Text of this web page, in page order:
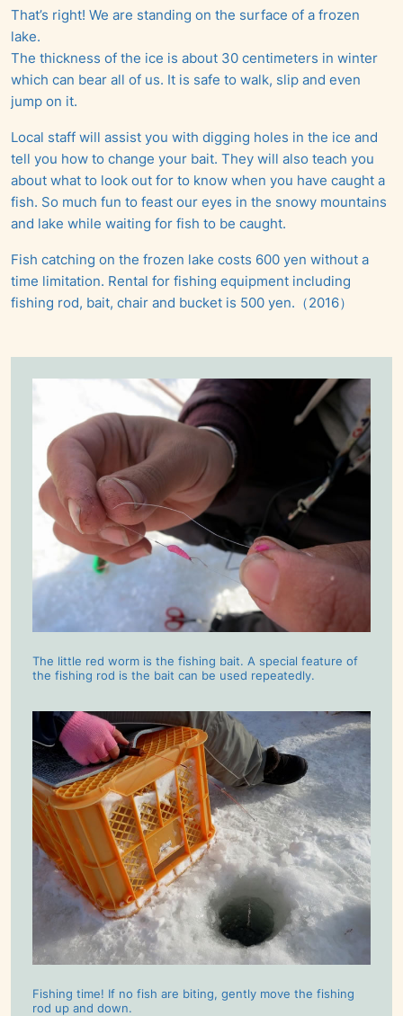
That’s right! We are standing on the surface of a frozen
lake.
The thickness of the ice is about 30 centimeters in winter
which can bear all of us. It is safe to walk, slip and even
jump on it.
Local staff will assist you with digging holes in the ice and
tell you how to change your bait. They will also teach you
about what to look out for to know when you have caught a
fish. So much fun to feast our eyes in the snowy mountains
and lake while waiting for fish to be caught.
Fish catching on the frozen lake costs 600 yen without a
time limitation. Rental for fishing equipment including
fishing rod, bait, chair and bucket is 500 yen.（2016）
The little red worm is the fishing bait. A special feature of
the fishing rod is the bait can be used repeatedly.
Fishing time! If no fish are biting, gently move the fishing
rod up and down.